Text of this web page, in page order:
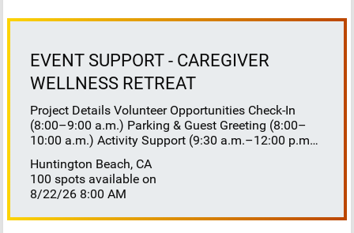
EVENT SUPPORT - CAREGIVER
WELLNESS RETREAT
Project Details Volunteer Opportunities Check-In
(8:00–9:00 a.m.) Parking & Guest Greeting (8:00–
10:00 a.m.) Activity Support (9:30 a.m.–12:00 p.m.)
Lunch Buffet Assistance (11:45 a.m.–1:00 p.m.)
Gift Bag Distribution (1:00–1:15 p.m.) Clean-Up
(1:00–3:00 p.m.) Volunteer Responsibilities
Registration Welcome and check in attendees
Huntington Beach, CA
100 spots available on
8/22/26 8:00 AM